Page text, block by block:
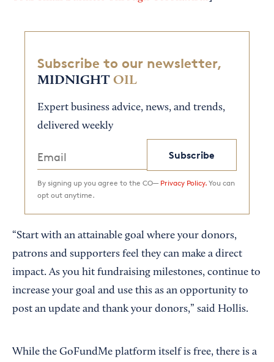
Subscribe to our newsletter,
MIDNIGHT OIL
Expert business advice, news, and trends,
delivered weekly
Subscribe
By signing up you agree to the CO— Privacy Policy. You can
opt out anytime.
“Start with an attainable goal where your donors,
patrons and supporters feel they can make a direct
impact. As you hit fundraising milestones, continue to
increase your goal and use this as an opportunity to
post an update and thank your donors,” said Hollis.
While the GoFundMe platform itself is free, there is a